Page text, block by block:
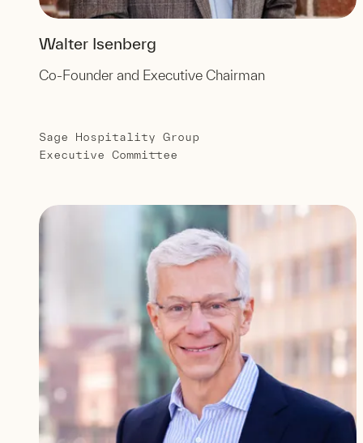
Walter Isenberg
Co-Founder and Executive Chairman
Sage Hospitality Group
Executive Committee